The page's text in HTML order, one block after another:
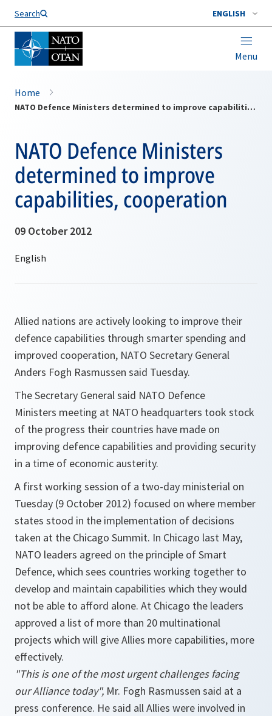
Search ENGLISH
Menu
Home
NATO Defence Ministers determined to improve capabilities, cooperation
NATO Defence Ministers
determined to improve
capabilities, cooperation
09 October 2012
Allied nations are actively looking to improve their
defence capabilities through smarter spending and
improved cooperation, NATO Secretary General
Anders Fogh Rasmussen said Tuesday.
The Secretary General said NATO Defence
Ministers meeting at NATO headquarters took stock
of the progress their countries have made on
improving defence capabilities and providing security
in a time of economic austerity.
A first working session of a two-day ministerial on
Tuesday (9 October 2012) focused on where member
states stood in the implementation of decisions
taken at the Chicago Summit. In Chicago last May,
NATO leaders agreed on the principle of Smart
Defence, which sees countries working together to
develop and maintain capabilities which they would
not be able to afford alone. At Chicago the leaders
approved a list of more than 20 multinational
projects which will give Allies more capabilities, more
effectively.
"This is one of the most urgent challenges facing
our Alliance today", Mr. Fogh Rasmussen said at a
press conference. He said all Allies were involved in